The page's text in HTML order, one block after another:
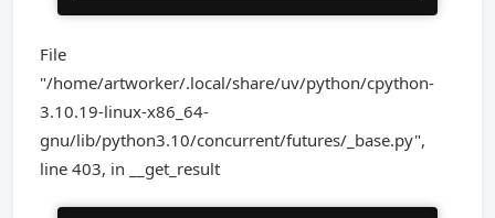
File
"/home/artworker/.local/share/uv/python/cpython-
3.10.19-linux-x86_64-
gnu/lib/python3.10/concurrent/futures/_base.py",
line 403, in __get_result